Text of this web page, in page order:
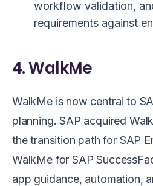
workflow validation,
requirements against
4. WalkMe
WalkMe is now central to
planning. SAP acquired
the transition path for SAP
WalkMe for SAP
app guidance, automation,